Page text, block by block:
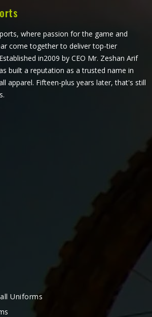
where passion for the game and
come together to deliver top-tier
in2009 by CEO Mr. Zeshan Arif
built a reputation as a trusted name in
apparel. Fifteen-plus years later, that's still
Uniforms